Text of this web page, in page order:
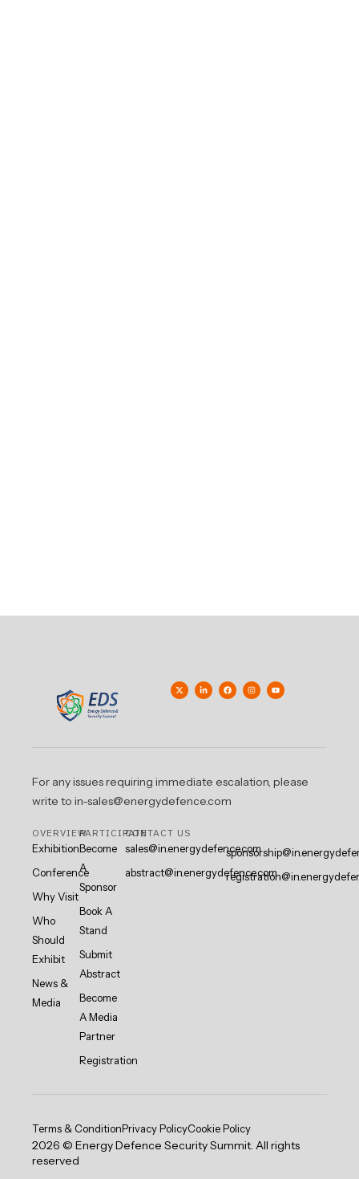
For any issues requiring immediate escalation, please
write to in-sales@energydefence.com
OVERVIEW
Exhibition
Conference
Why Visit
Who
Should
Exhibit
News &
Media
PARTICIPATE
Become
A
Sponsor
Book A
Stand
Submit
Abstract
Become
A Media
Partner
Registration
CONTACT US
sales@in.energydefence.com
abstract@in.energydefence.com
2026 © Energy Defence Security Summit. All rights
reserved
Terms & ConditionPrivacy PolicyCookie Policy